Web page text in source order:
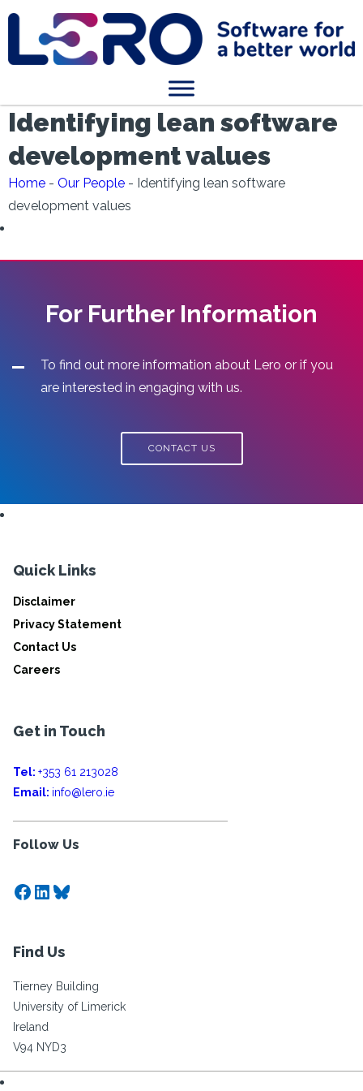
Identifying lean software
development values
Home - Our People - Identifying lean software
development values
For Further Information
To find out more information about Lero or if you
are interested in engaging with us.
CONTACT US
Quick Links
Disclaimer
Privacy Statement
Contact Us
Careers
Get in Touch
Tel: +353 61 213028
Email: info@lero.ie
Follow Us
Facebook
LinkedIn
Bluesky
Find Us
Tierney Building
University of Limerick
Ireland
V94 NYD3